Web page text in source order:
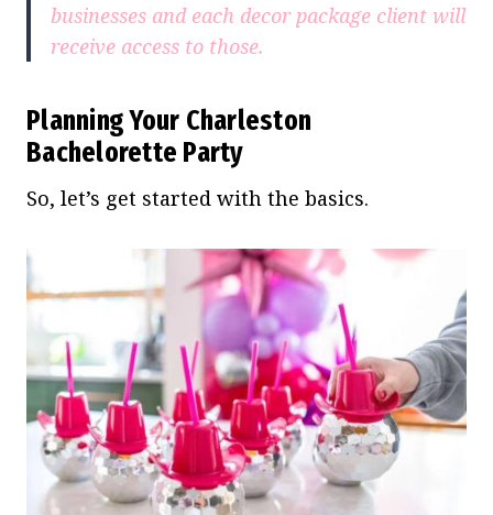
businesses and each decor package client will
receive access to those.
Planning Your Charleston
Bachelorette Party
So, let’s get started with the basics.